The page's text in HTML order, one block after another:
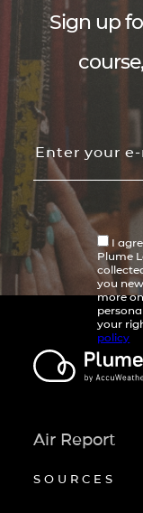
Sign up
I
Plume
you
more
your
policy
Air Report
SOURCES